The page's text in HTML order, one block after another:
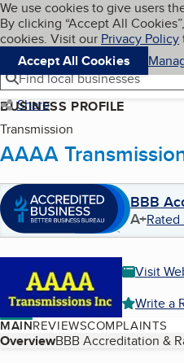
Skip to main content
Cookies on BBB.org
We use cookies to give users
By clicking “Accept All
cookies. Visit our Privacy Policy
Accept All Cookies
Navigation menu
Menu
Find local businesses
Share
BUSINESS PROFILE
Transmission
AAAA
BBB
A+Rated
Visit
Write a
MAINREVIEWSCOMPLAINTS
Table of Contents
OverviewBBB Accreditation &